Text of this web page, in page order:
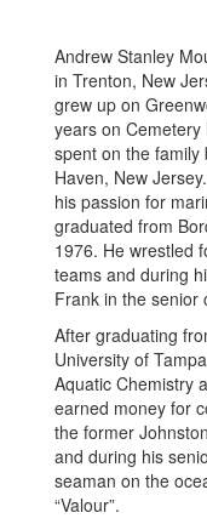
Andrew Stanley
in Trenton, New
grew up on
years on
spent on the family
Haven, New
his passion for
graduated from
1976. He wrestled
teams and during
Frank in the senior
After graduating
University of
Aquatic Chemistry
earned money for
the former
and during his
seaman on the
“Valour”.